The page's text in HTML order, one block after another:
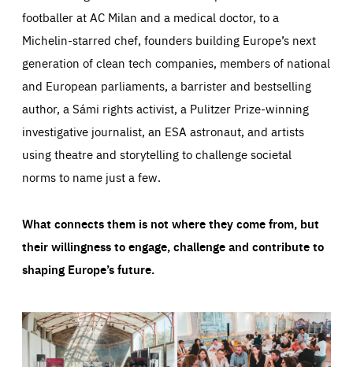
footballer at AC Milan and a medical doctor, to a
Michelin-starred chef, founders building Europe’s next
generation of clean tech companies, members of national
and European parliaments, a barrister and bestselling
author, a Sámi rights activist, a Pulitzer Prize-winning
investigative journalist, an ESA astronaut, and artists
using theatre and storytelling to challenge societal
norms to name just a few.
What connects them is not where they come from, but
their willingness to engage, challenge and contribute to
shaping Europe’s future.